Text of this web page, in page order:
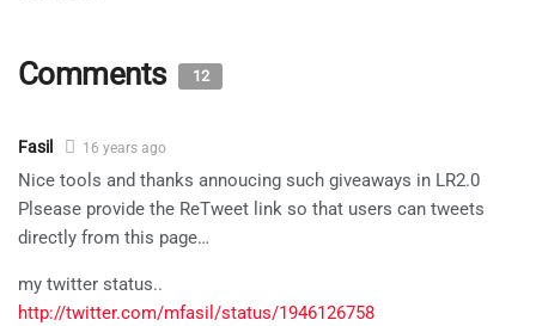
Comments 12
Fasil 16 years ago
Nice tools and thanks annoucing such giveaways in LR2.0
Plsease provide the ReTweet link so that users can tweets
directly from this page…
my twitter status..
http://twitter.com/mfasil/status/1946126758